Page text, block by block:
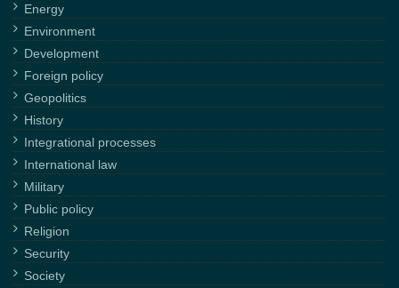
Energy
Environment
Development
Foreign policy
Geopolitics
History
Integrational processes
International law
Military
Public policy
Religion
Security
Society